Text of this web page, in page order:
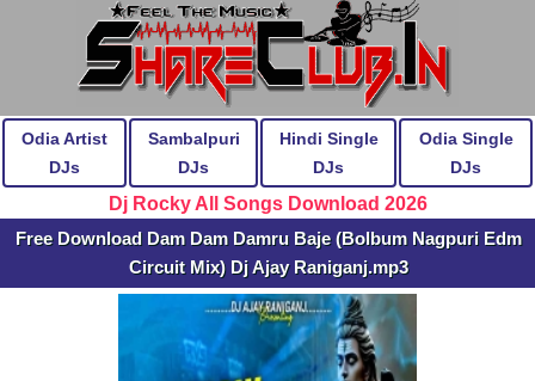
Odia Artist
DJs
Sambalpuri
DJs
Hindi Single
DJs
Odia Single
DJs
Dj Rocky All Songs Download 2026
Free Download Dam Dam Damru Baje (Bolbum Nagpuri Edm
Circuit Mix) Dj Ajay Raniganj.mp3